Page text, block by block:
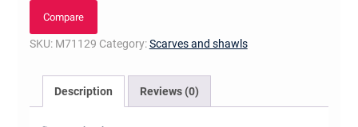
Compare
SKU: M71129 Category:Scarves and shawls
Description Reviews (0)